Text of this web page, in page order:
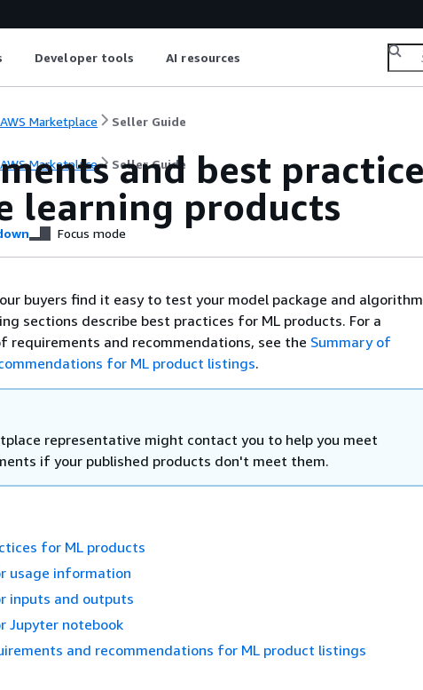
Developer tools AI resources
AWS Marketplace Seller Guide
AWS Marketplace Seller Guide
and best
learning products
Focus mode
buyers find it easy to test your model package and algorithm
sections describe best practices for ML products. For a
requirements and recommendations, see the Summary of
for ML product listings.
representative might contact you to help you meet
if your published products don't meet them.
for ML products
usage information
inputs and outputs
Jupyter notebook
and recommendations for ML product listings